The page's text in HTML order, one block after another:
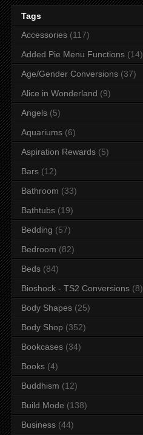
Tags
Accessories (117)
Added Pie Menu Functions (14)
Age/Gender Conversions (37)
Alice in Wonderland (9)
Angels (5)
Aquariums (6)
Aspiration Rewards (5)
Bars (12)
Bathroom (33)
Bathtubs (19)
Bedding (57)
Bedroom (82)
Beds (84)
Bioshock - TS2 Conversions (8)
Body Shapes (25)
Body Shop (352)
Bookcases (34)
Books (4)
Buddhism (12)
Build Mode (138)
Business (44)